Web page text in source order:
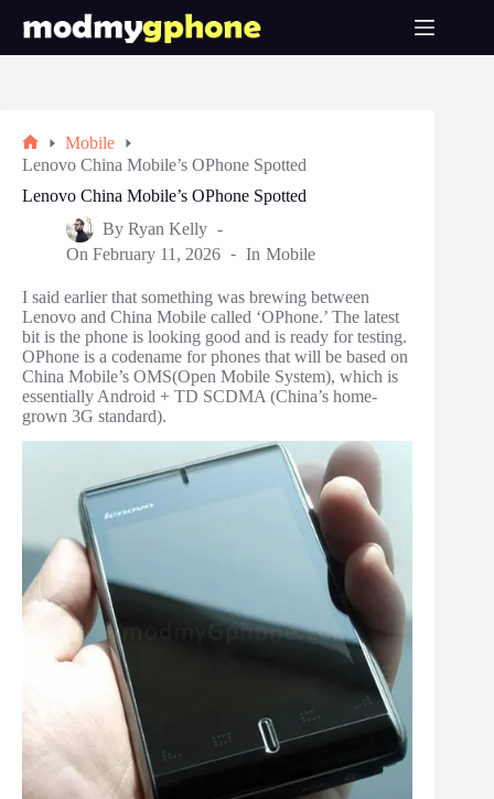
Home
Mobile
Lenovo China Mobile’s OPhone Spotted
Lenovo China Mobile’s OPhone Spotted
By Ryan Kelly
On February 11, 2026 In Mobile
I said earlier that something was brewing between
Lenovo and China Mobile called ‘OPhone.’ The latest
bit is the phone is looking good and is ready for testing.
OPhone is a codename for phones that will be based on
China Mobile’s OMS(Open Mobile System), which is
essentially Android + TD SCDMA (China’s home-
grown 3G standard).